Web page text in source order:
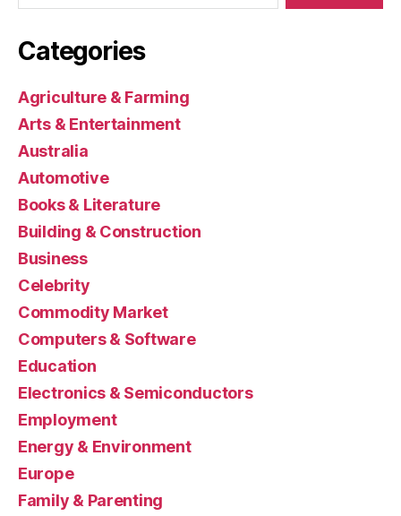
Categories
Agriculture & Farming
Arts & Entertainment
Australia
Automotive
Books & Literature
Building & Construction
Business
Celebrity
Commodity Market
Computers & Software
Education
Electronics & Semiconductors
Employment
Energy & Environment
Europe
Family & Parenting